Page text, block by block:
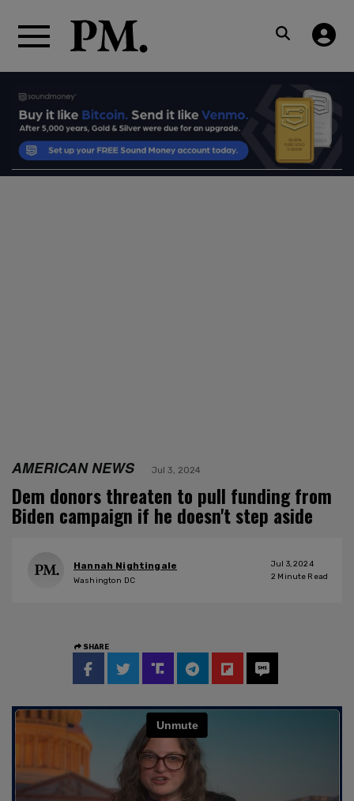
AMERICAN NEWS Jul 3, 2024
Dem donors threaten to pull funding from
Biden campaign if he doesn't step aside
Hannah Nightingale
Washington DC
Jul 3, 2024
2 Minute Read
SHARE